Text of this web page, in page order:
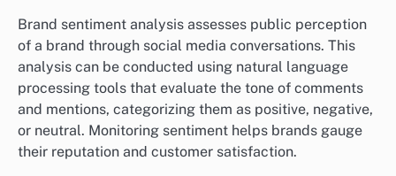
Brand sentiment analysis assesses public perception
of a brand through social media conversations. This
analysis can be conducted using natural language
processing tools that evaluate the tone of comments
and mentions, categorizing them as positive, negative,
or neutral. Monitoring sentiment helps brands gauge
their reputation and customer satisfaction.